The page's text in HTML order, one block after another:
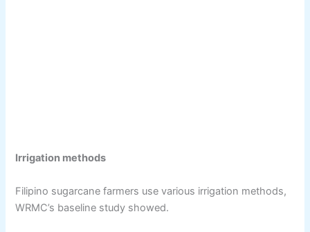
Irrigation methods
Filipino sugarcane farmers use various irrigation methods,
WRMC’s baseline study showed.